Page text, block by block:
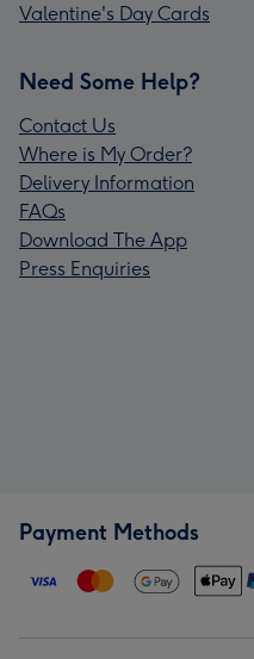
Valentine's Day Cards
Need Some Help?
Contact Us
Where is My Order?
Delivery Information
FAQs
Download The App
Press Enquiries
Payment Methods